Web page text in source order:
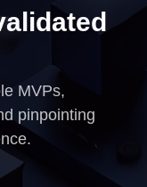
MVPs,
pinpointing